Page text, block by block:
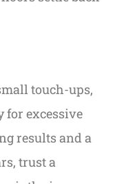
touch-ups,
for excessive
results and a
trust a